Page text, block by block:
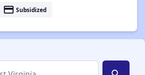
payment Subsidized